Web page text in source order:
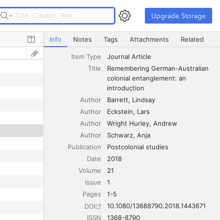
Upgrade Storage Upgrade Storage
Remembering German-Australian colonial
Info Notes Tags Attachments Related
Item Type
Journal Article
Title
Remembering German-Australian
colonial entanglement: an
introduction
Author
Barrett
Lindsay
Author
Eckstein
Lars
Author
Wright Hurley Andrew
Author
Schwarz Anja
Publication
Postcolonial studies
Date
2018
Volume
21
Issue
1
Pages
1-5
DOI
10.1080/13688790.2018.1443671
ISSN
1368-8790